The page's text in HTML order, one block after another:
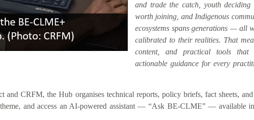
and trade the catch, youth
worth joining, and Indigenous
ecosystems spans generations — all
calibrated to their realities. That
content, and practical tools that
actionable guidance for every
CRFM, the Hub organises technical reports, policy briefs, fact sheets, and
and access an AI-powered assistant — “Ask BE-CLME” — available